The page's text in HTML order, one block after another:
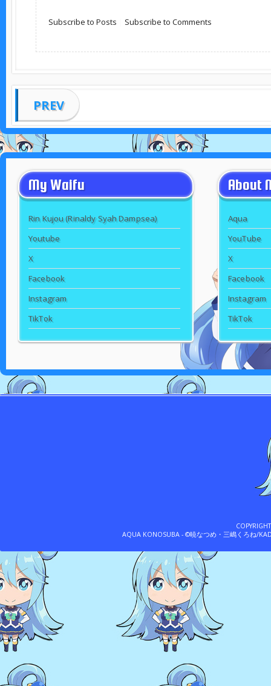
Subscribe to Posts Subscribe to Comments
PREV
My Waifu
Rin Kujou (Rinaldy Syah Dampsea)
Youtube
X
Facebook
Instagram
TikTok
About
Aqua
YouTube
X
Facebook
Instagram
TikTok
AQUA KONOSUBA - ©暁なつめ・三嶋くろね/